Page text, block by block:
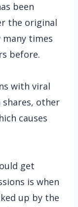
been
the original
many times
before.
with viral
other
causes
get
is when
up by the